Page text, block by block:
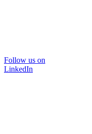
Follow us on
LinkedIn